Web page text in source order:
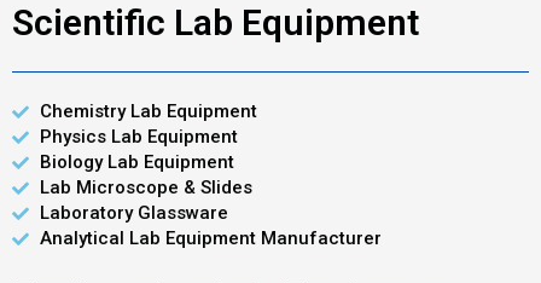
Scientific Lab Equipment
Chemistry Lab Equipment
Physics Lab Equipment
Biology Lab Equipment
Lab Microscope & Slides
Laboratory Glassware
Analytical Lab Equipment Manufacturer